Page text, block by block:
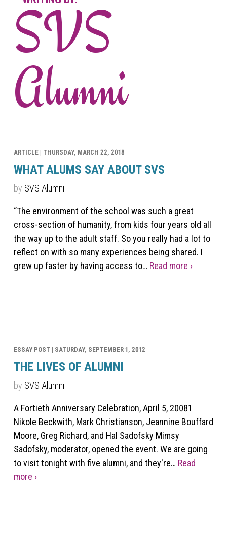
SVS
Alumni
ARTICLE | THURSDAY, MARCH 22, 2018
WHAT ALUMS SAY ABOUT SVS
by SVS Alumni
“The environment of the school was such a great
cross-section of humanity, from kids four years old all
the way up to the adult staff. So you really had a lot to
reflect on with so many experiences being shared. I
grew up faster by having access to… Read more ›
ESSAY POST | SATURDAY, SEPTEMBER 1, 2012
THE LIVES OF ALUMNI
by SVS Alumni
A Fortieth Anniversary Celebration, April 5, 20081
Nikole Beckwith, Mark Christianson, Jeannine Bouffard
Moore, Greg Richard, and Hal Sadofsky Mimsy
Sadofsky, moderator, opened the event. We are going
to visit tonight with five alumni, and they're… Read
more ›